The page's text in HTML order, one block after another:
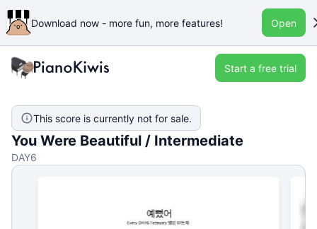
Download now - more fun, more features! Open
Start a free trial
This score is currently not for sale.
You Were Beautiful / Intermediate
DAY6